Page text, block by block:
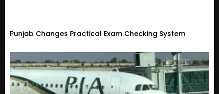
Punjab Changes Practical Exam Checking System